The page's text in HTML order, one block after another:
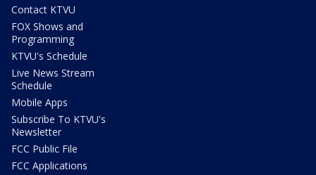
Contact KTVU
FOX Shows and
Programming
KTVU's Schedule
Live News Stream
Schedule
Mobile Apps
Subscribe To KTVU's
Newsletter
FCC Public File
FCC Applications